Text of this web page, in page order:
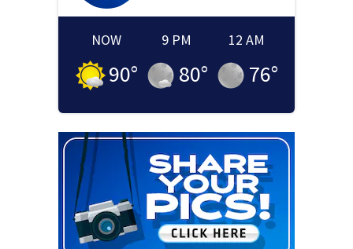
NOW
90°
9 PM
80°
12 AM
76°